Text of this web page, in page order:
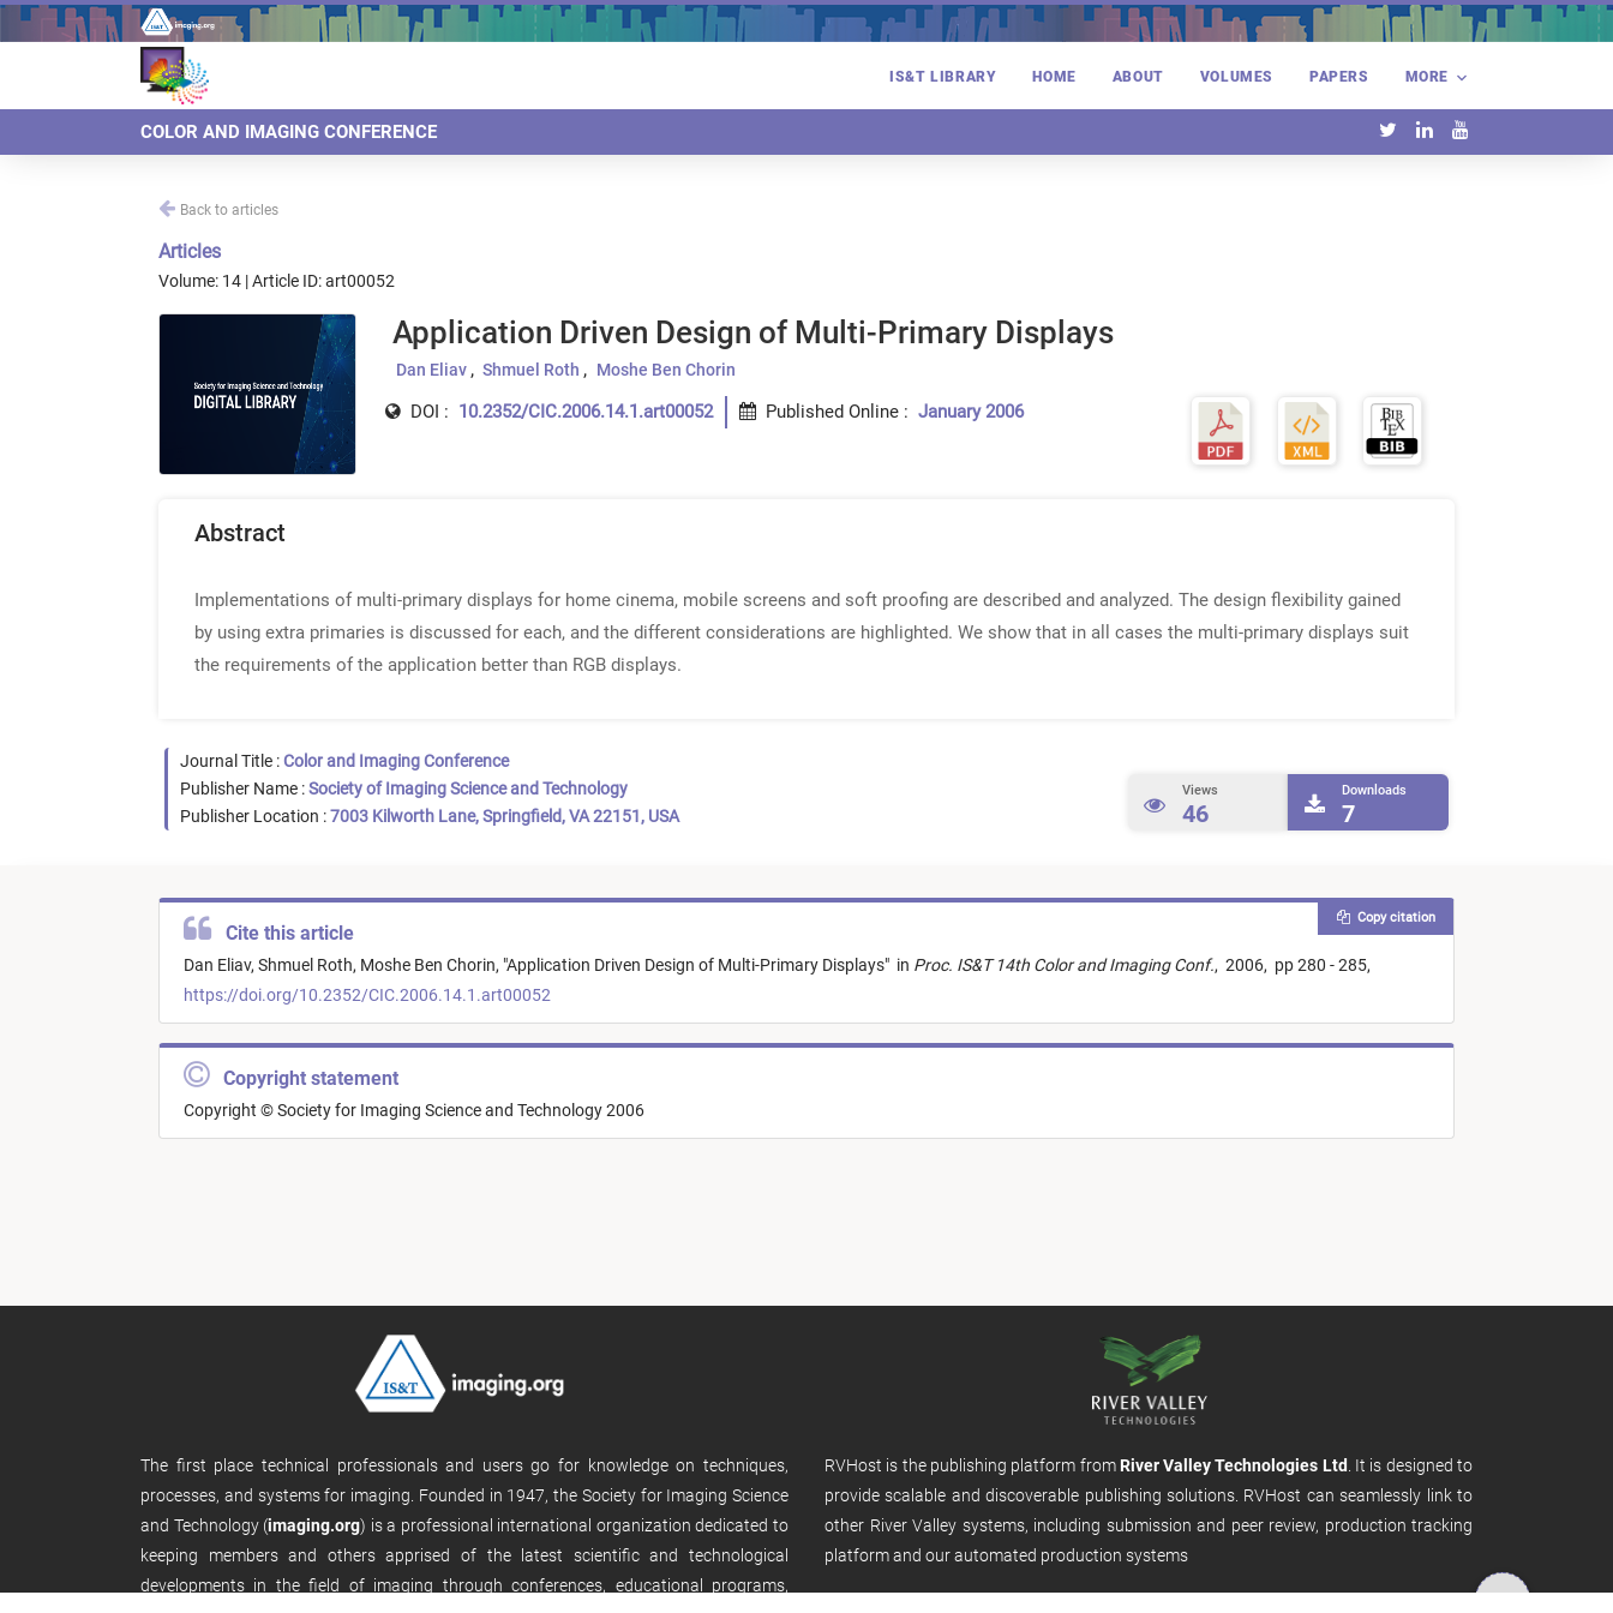
IS&T LIBRARY HOME ABOUT VOLUMES PAPERS MORE
COLOR AND IMAGING CONFERENCE
Back to articles
Articles
Volume: 14 | Article ID: art00052
Application Driven Design of Multi-Primary Displays
Dan Eliav Shmuel Roth Moshe Ben Chorin
DOI : 10.2352/CIC.2006.14.1.art00052 Published Online : January 2006
Abstract
Implementations of multi-primary displays for home cinema, mobile screens and soft proofing are described and analyzed. The design flexibility gained
by using extra primaries is discussed for each, and the different considerations are highlighted. We show that in all cases the multi-primary displays suit
the requirements of the application better than RGB displays.
Journal Title :Color and Imaging Conference
Publisher Name :Society of Imaging Science and Technology
Publisher Location :7003 Kilworth Lane, Springfield, VA 22151, USA
Views
46
Downloads
7
Cite this article
Dan Eliav, Shmuel Roth, Moshe Ben Chorin, "Application Driven Design of Multi-Primary Displays" in Proc. IS&T 14th Color and Imaging Conf., 2006, pp 280 - 285,
https://doi.org/10.2352/CIC.2006.14.1.art00052
Copy citation
Copyright statement
Copyright © Society for Imaging Science and Technology 2006
The first place technical professionals and users go for knowledge on techniques,
processes, and systems for imaging. Founded in 1947, the Society for Imaging Science
and Technology (imaging.org) is a professional international organization dedicated to
keeping members and others apprised of the latest scientific and technological
developments in the field of imaging through conferences, educational programs,
RVHost is the publishing platform from River Valley Technologies Ltd . It is designed to
provide scalable and discoverable publishing solutions. RVHost can seamlessly link to
other River Valley systems, including submission and peer review, production tracking
platform and our automated production systems